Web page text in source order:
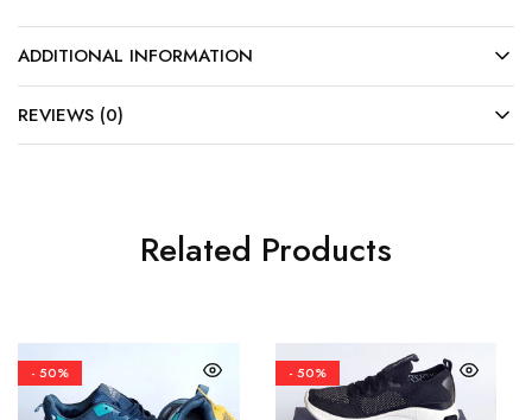
ADDITIONAL INFORMATION
REVIEWS (0)
Related Products
- 50% - 50%